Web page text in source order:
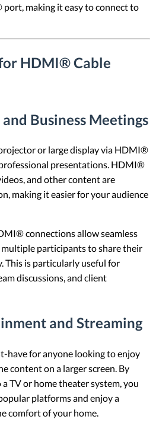
making it easy to connect to
HDMI® Cable
Business Meetings
or large display via HDMI®
presentations. HDMI®
and other content are
making it easier for your audience
connections allow seamless
participants to share their
This is particularly useful for
discussions, and client
and Streaming
have for anyone looking to enjoy
content on a larger screen. By
TV or home theater system, you
platforms and enjoy a
comfort of your home.